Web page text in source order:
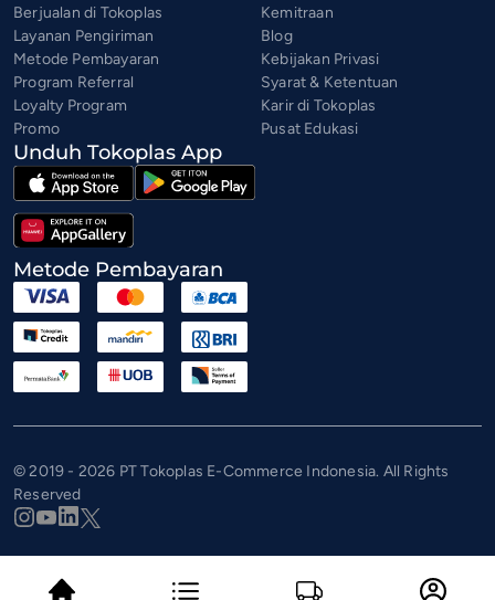
Berjualan di Tokoplas
Layanan Pengiriman
Metode Pembayaran
Program Referral
Loyalty Program
Promo
Kemitraan
Blog
Kebijakan Privasi
Syarat & Ketentuan
Karir di Tokoplas
Pusat Edukasi
Unduh Tokoplas App
Metode Pembayaran
© 2019 - 2026 PT Tokoplas E-Commerce Indonesia. All Rights
Reserved